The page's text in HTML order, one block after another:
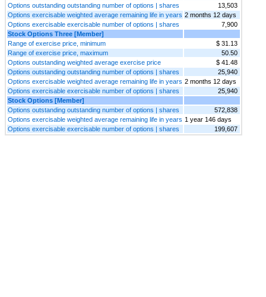
Options outstanding outstanding number of options | shares
13,503
Options exercisable weighted average remaining life in years 2 months 12 days
Options exercisable exercisable number of options | shares
7,900
Stock Options Three [Member]
Range of exercise price, minimum
$ 31.13
Range of exercise price, maximum
50.50
Options outstanding weighted average exercise price
$ 41.48
Options outstanding outstanding number of options | shares
25,940
Options exercisable weighted average remaining life in years 2 months 12 days
Options exercisable exercisable number of options | shares
25,940
Stock Options [Member]
Options outstanding outstanding number of options | shares
572,838
Options exercisable weighted average remaining life in years 1 year 146 days
Options exercisable exercisable number of options | shares
199,607